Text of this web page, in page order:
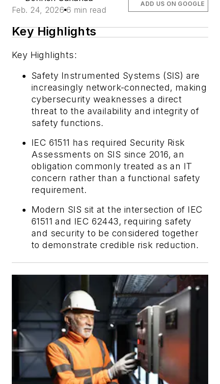
Feb. 24, 2026 6 min read
ADD US ON GOOGLE
Key Highlights
Key Highlights:
Safety Instrumented Systems (SIS) are
increasingly network-connected, making
cybersecurity weaknesses a direct
threat to the availability and integrity of
safety functions.
IEC 61511 has required Security Risk
Assessments on SIS since 2016, an
obligation commonly treated as an IT
concern rather than a functional safety
requirement.
Modern SIS sit at the intersection of IEC
61511 and IEC 62443, requiring safety
and security to be considered together
to demonstrate credible risk reduction.